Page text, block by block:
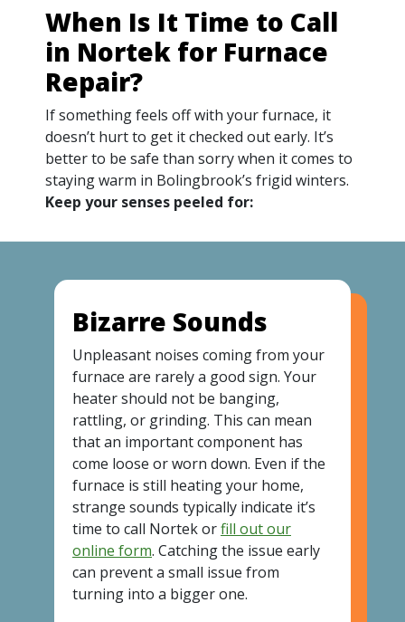
When Is It Time to Call
in Nortek for Furnace
Repair?
If something feels off with your furnace, it
doesn’t hurt to get it checked out early. It’s
better to be safe than sorry when it comes to
staying warm in Bolingbrook’s frigid winters.
Keep your senses peeled for:
Bizarre Sounds
Unpleasant noises coming from your
furnace are rarely a good sign. Your
heater should not be banging,
rattling, or grinding. This can mean
that an important component has
come loose or worn down. Even if the
furnace is still heating your home,
strange sounds typically indicate it’s
time to call Nortek orfill out our
online form. Catching the issue early
can prevent a small issue from
turning into a bigger one.